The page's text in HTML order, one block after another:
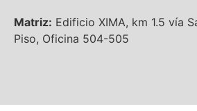
Matriz: Edificio XIMA, km 1.5 vía
Piso, Oficina 504-505